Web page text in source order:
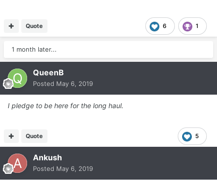
6 1
Quote
1 month later...
QueenB
Posted May 6, 2019
I pledge to be here for the long haul.
5
Quote
Ankush
Posted May 6, 2019